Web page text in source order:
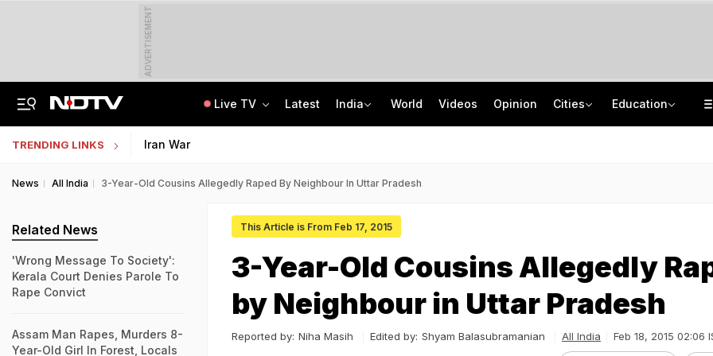
ADVERTISEMENT
Live TV Latest India World Videos Opinion Cities Education
TRENDING LINKS Iran War
News All India 3-Year-Old Cousins Allegedly Raped By Neighbour In Uttar Pradesh
This Article is From Feb 17, 2015
3-Year-Old Cousins Allegedly
by Neighbour in Uttar Pradesh
Reported by: Niha Masih Edited by: Shyam Balasubramanian All India Feb 18, 2015 02:06
Related News
'Wrong Message To Society':
Kerala Court Denies Parole To
Rape Convict
Assam Man Rapes, Murders 8-
Year-Old Girl In Forest, Locals